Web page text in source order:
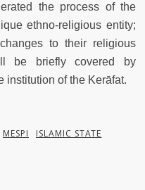
the process of the
ethno-religious entity;
to their religious
be briefly covered by
institution of the Kerāfat.
MESPI
ISLAMIC STATE